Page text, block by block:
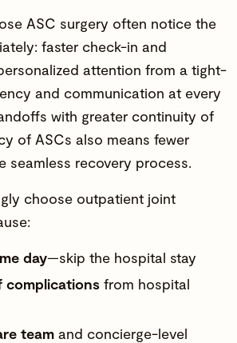
ASC surgery often notice the
faster check-in and
attention from a tight-
and communication at every
with greater continuity of
of ASCs also means fewer
seamless recovery process.
choose outpatient joint
day—skip the hospital stay
complications from hospital
team and concierge-level